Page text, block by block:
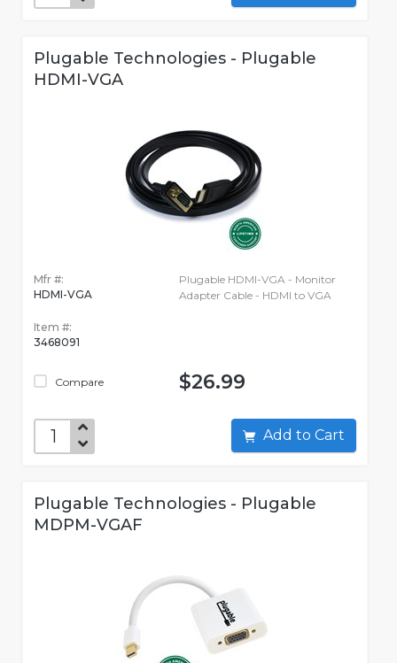
Plugable Technologies - Plugable
HDMI-VGA
Mfr #:
HDMI-VGA
Item #:
3468091
Compare
Plugable HDMI-VGA - Monitor
Adapter Cable - HDMI to VGA
$26.99
Add to Cart
Plugable Technologies - Plugable
MDPM-VGAF